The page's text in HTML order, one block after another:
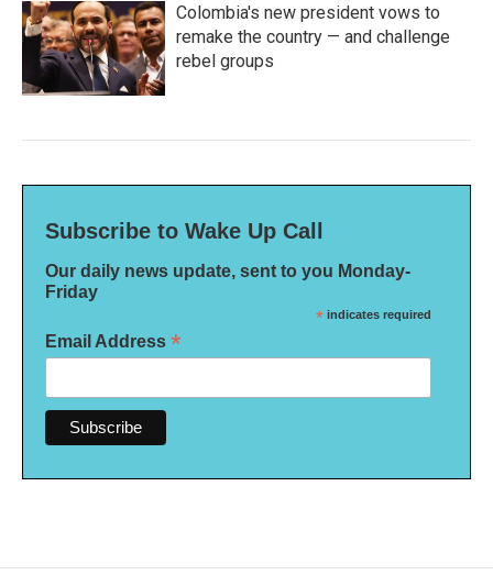
Colombia's new president vows to
remake the country — and challenge
rebel groups
Subscribe to Wake Up Call
Our daily news update, sent to you Monday-
Friday
* indicates required
Email Address *